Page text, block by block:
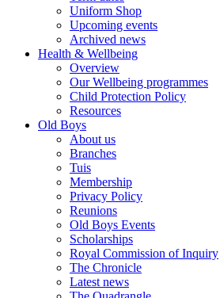
Uniform Shop
Upcoming events
Archived news
Health & Wellbeing
Overview
Our Wellbeing programmes
Child Protection Policy
Resources
Old Boys
About us
Branches
Tuis
Membership
Privacy Policy
Reunions
Old Boys Events
Scholarships
Royal Commission of Inquiry
The Chronicle
Latest news